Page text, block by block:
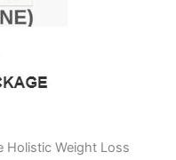
Holistic Weight Loss